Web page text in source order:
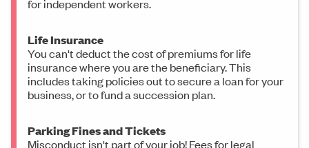
for independent workers.
Life Insurance
You can't deduct the cost of premiums for life
insurance where you are the beneficiary. This
includes taking policies out to secure a loan for your
business, or to fund a succession plan.
Parking Fines and Tickets
Misconduct isn't part of your job! Fees for legal